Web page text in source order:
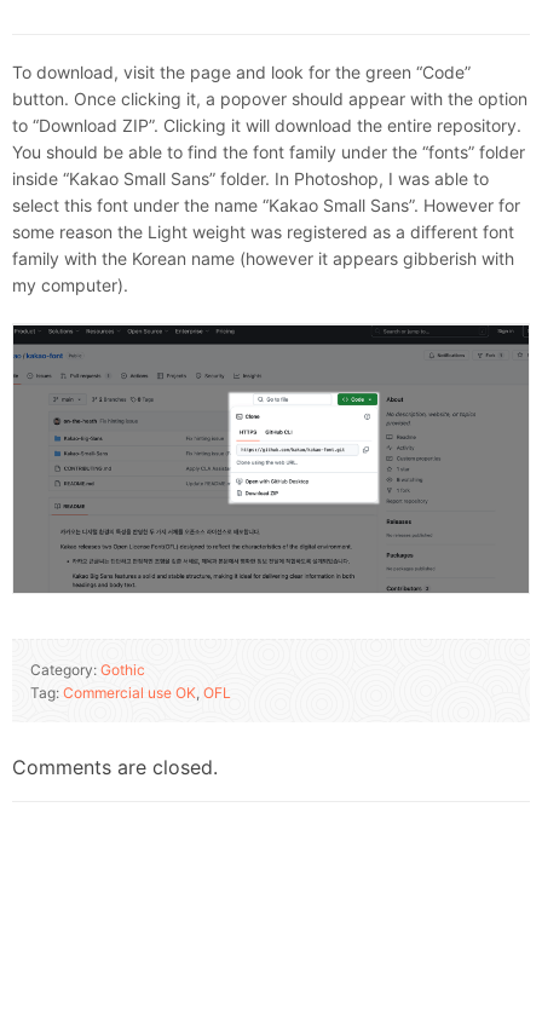
To download, visit the page and look for the green “Code”
button. Once clicking it, a popover should appear with the option
to “Download ZIP”. Clicking it will download the entire repository.
You should be able to find the font family under the “fonts” folder
inside “Kakao Small Sans” folder. In Photoshop, I was able to
select this font under the name “Kakao Small Sans”. However for
some reason the Light weight was registered as a different font
family with the Korean name (however it appears gibberish with
my computer).
Category: Gothic
Tag: Commercial use OK, OFL
Comments are closed.